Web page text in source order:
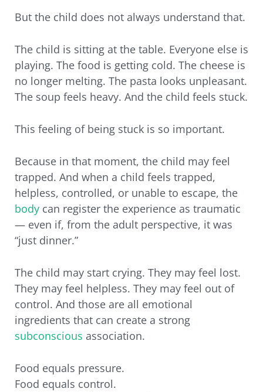
But the child does not always understand that.
The child is sitting at the table. Everyone else is
playing. The food is getting cold. The cheese is
no longer melting. The pasta looks unpleasant.
The soup feels heavy. And the child feels stuck.
This feeling of being stuck is so important.
Because in that moment, the child may feel
trapped. And when a child feels trapped,
helpless, controlled, or unable to escape, the
body can register the experience as traumatic
— even if, from the adult perspective, it was
“just dinner.”
The child may start crying. They may feel lost.
They may feel helpless. They may feel out of
control. And those are all emotional
ingredients that can create a strong
subconscious association.
Food equals pressure.
Food equals control.